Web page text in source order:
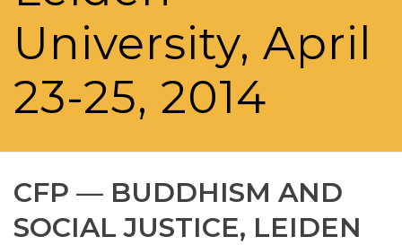
University, April
23-25, 2014
CFP — BUDDHISM AND
SOCIAL JUSTICE, LEIDEN